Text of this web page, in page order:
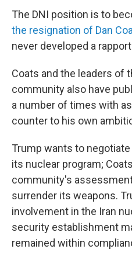
The DNI position is to
the resignation of Dan
never developed a
Coats and the leaders of
community also have
a number of times with
counter to his own
Trump wants to
its nuclear program;
community's
surrender its weapons.
involvement in the Iran
security establishment
remained within